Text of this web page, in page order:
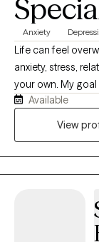
Anxiety
Life can feel
anxiety, stress,
your own. My
down, feel heard,
Clinical Social
resilience, and create
simply managing symptoms.
keeping you
Available
View